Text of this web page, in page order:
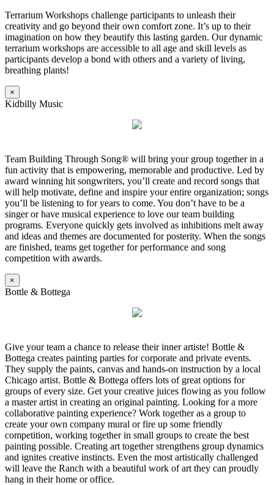
Terrarium Workshops challenge participants to unleash their
creativity and go beyond their own comfort zone. It’s up to their
imagination on how they beautify this lasting garden. Our dynamic
terrarium workshops are accessible to all age and skill levels as
participants develop a bond with others and a variety of living,
breathing plants!
×
Kidbilly Music
Team Building Through Song® will bring your group together in a
fun activity that is empowering, memorable and productive. Led by
award winning hit songwriters, you’ll create and record songs that
will help motivate, define and inspire your entire organization; songs
you’ll be listening to for years to come. You don’t have to be a
singer or have musical experience to love our team building
programs. Everyone quickly gets involved as inhibitions melt away
and ideas and themes are documented for posterity. When the songs
are finished, teams get together for performance and song
competition with awards.
×
Bottle & Bottega
Give your team a chance to release their inner artiste! Bottle &
Bottega creates painting parties for corporate and private events.
They supply the paints, canvas and hands-on instruction by a local
Chicago artist. Bottle & Bottega offers lots of great options for
groups of every size. Get your creative juices flowing as you follow
a master artist in creating an original painting. Looking for a more
collaborative painting experience? Work together as a group to
create your own company mural or fire up some friendly
competition, working together in small groups to create the best
painting possible. Creating art together strengthens group dynamics
and ignites creative instincts. Even the most artistically challenged
will leave the Ranch with a beautiful work of art they can proudly
hang in their home or office.